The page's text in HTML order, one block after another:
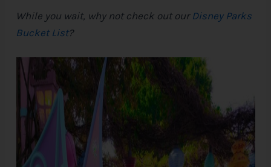
While you wait, why not check out our Disney Parks
Bucket List?